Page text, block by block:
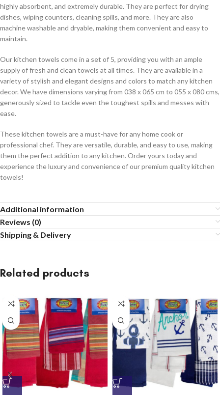
highly absorbent, and extremely durable. They are perfect for drying
dishes, wiping counters, cleaning spills, and more. They are also
machine washable and dryable, making them convenient and easy to
maintain.
Our kitchen towels come in a set of 5, providing you with an ample
supply of fresh and clean towels at all times. They are available in a
variety of stylish and elegant designs and colors to match any kitchen
decor. We have dimensions varying from 038 x 065 cm to 055 x 080 cms,
generously sized to tackle even the toughest spills and messes with
ease.
These kitchen towels are a must-have for any home cook or
professional chef. They are versatile, durable, and easy to use, making
them the perfect addition to any kitchen. Order yours today and
experience the luxury and convenience of our premium quality kitchen
towels!
Additional information
Reviews (0)
Shipping & Delivery
Related products